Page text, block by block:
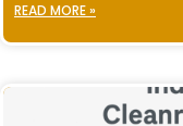
READ MORE »